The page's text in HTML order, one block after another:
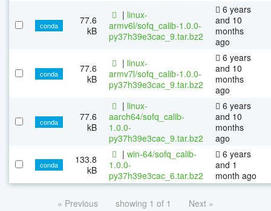
conda
77.6
kB
| linux-
armv6l/sofq_calib-1.0.0-
py37h39e3cac_9.tar.bz2
6 years
and 10
months
ago
conda
77.6
kB
| linux-
armv7l/sofq_calib-1.0.0-
py37h39e3cac_9.tar.bz2
6 years
and 10
months
ago
conda
77.6
kB
| linux-
aarch64/sofq_calib-
1.0.0-
py37h39e3cac_9.tar.bz2
6 years
and 10
months
ago
conda
133.8
kB
| win-64/sofq_calib-
1.0.0-
py37h39e3cac_6.tar.bz2
6 years
and 1
month ago
« Previous showing 1 of 1 Next »